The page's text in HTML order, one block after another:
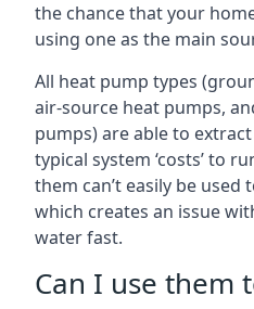
the chance that your
using one as the main
All heat pump types
air-source heat pumps,
pumps) are able to
typical system ‘costs’ to
them can’t easily be used
which creates an issue
water fast.
Can I use them